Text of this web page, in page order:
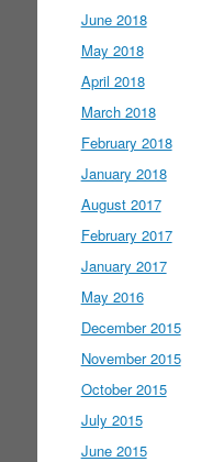
June 2018
May 2018
April 2018
March 2018
February 2018
January 2018
August 2017
February 2017
January 2017
May 2016
December 2015
November 2015
October 2015
July 2015
June 2015